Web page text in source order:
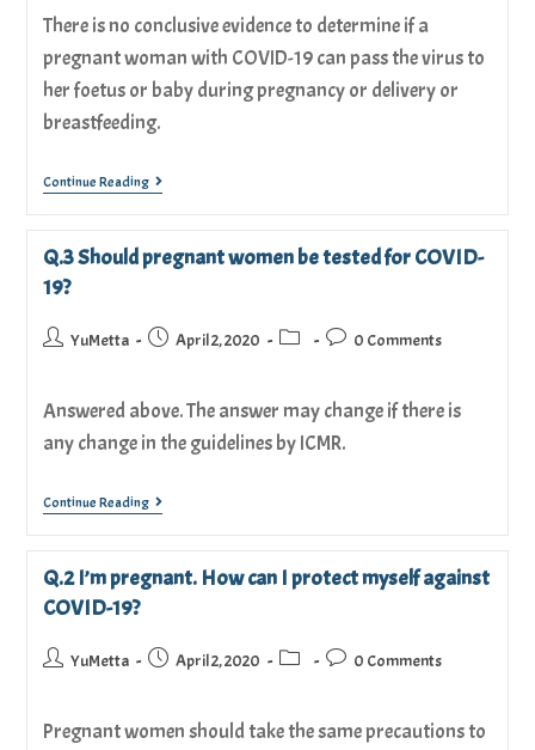
There is no conclusive evidence to determine if a
pregnant woman with COVID-19 can pass the virus to
her foetus or baby during pregnancy or delivery or
breastfeeding.
Continue Reading
Q.3 Should pregnant women be tested for COVID-
19?
YuMetta April 2, 2020 0 Comments
Answered above. The answer may change if there is
any change in the guidelines by ICMR.
Continue Reading
Q.2 I’m pregnant. How can I protect myself against
COVID-19?
YuMetta April 2, 2020 0 Comments
Pregnant women should take the same precautions to